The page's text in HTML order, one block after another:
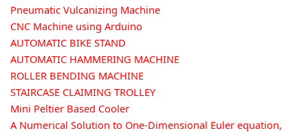
Pneumatic Vulcanizing Machine
CNC Machine using Arduino
AUTOMATIC BIKE STAND
AUTOMATIC HAMMERING MACHINE
ROLLER BENDING MACHINE
STAIRCASE CLAIMING TROLLEY
Mini Peltier Based Cooler
A Numerical Solution to One-Dimensional Euler equation,